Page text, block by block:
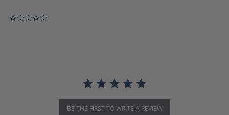
BE THE FIRST TO WRITE A REVIEW